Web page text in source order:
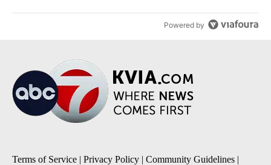
Powered by
Terms of Service | Privacy Policy | Community Guidelines |